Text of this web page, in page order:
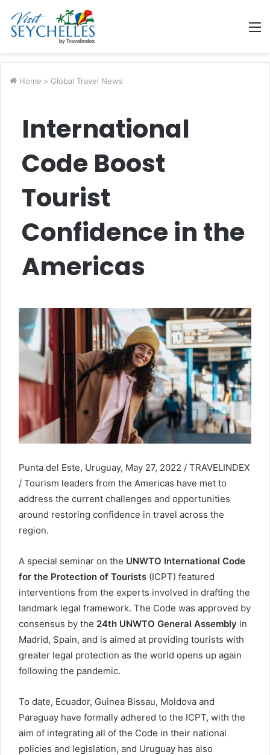
Home > Global Travel News
International
Code Boost
Tourist
Confidence in the
Americas
Punta del Este, Uruguay, May 27, 2022 / TRAVELINDEX
/ Tourism leaders from the Americas have met to
address the current challenges and opportunities
around restoring confidence in travel across the
region.
A special seminar on the UNWTO International Code
for the Protection of Tourists (ICPT) featured
interventions from the experts involved in drafting the
landmark legal framework. The Code was approved by
consensus by the 24th UNWTO General Assembly in
Madrid, Spain, and is aimed at providing tourists with
greater legal protection as the world opens up again
following the pandemic.
To date, Ecuador, Guinea Bissau, Moldova and
Paraguay have formally adhered to the ICPT, with the
aim of integrating all of the Code in their national
policies and legislation, and Uruguay has also